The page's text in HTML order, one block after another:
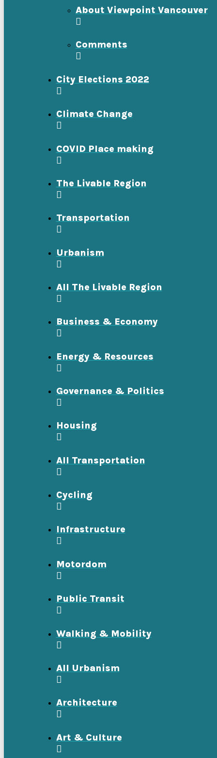
About Viewpoint Vancouver
Comments
City Elections 2022
Climate Change
COVID Place making
The Livable Region
Transportation
Urbanism
All The Livable Region
Business & Economy
Energy & Resources
Governance & Politics
Housing
All Transportation
Cycling
Infrastructure
Motordom
Public Transit
Walking & Mobility
All Urbanism
Architecture
Art & Culture